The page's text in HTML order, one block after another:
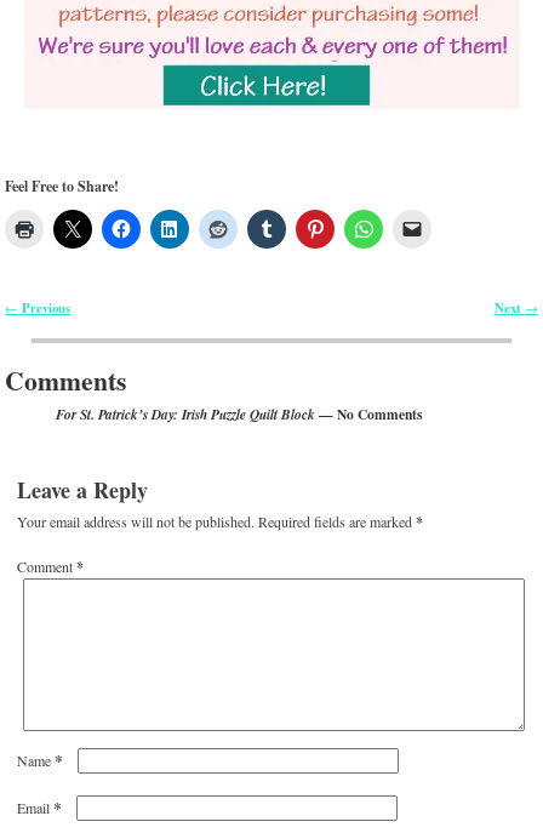
Feel Free to Share!
Post navigation
← Previous Next →
Comments
For St. Patrick’s Day: Irish Puzzle Quilt Block— No Comments
Leave a Reply
Your email address will not be published. Required fields are marked*
Comment*
Name*
Email*